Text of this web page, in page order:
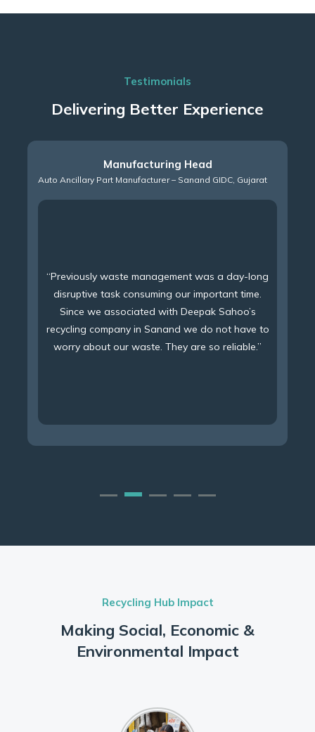
Testimonials
Delivering Better Experience
Manufacturing Head
Auto Ancillary Part Manufacturer – Sanand GIDC, Gujarat
“Previously waste management was a day-long
disruptive task consuming our important time.
Since we associated with Deepak Sahoo’s
recycling company in Sanand we do not have to
worry about our waste. They are so reliable.”
Recycling Hub Impact
Making Social, Economic &
Environmental Impact